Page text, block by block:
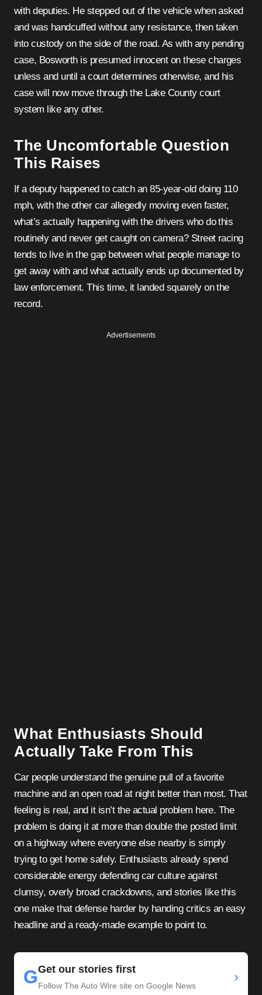
with deputies. He stepped out of the vehicle when asked
and was handcuffed without any resistance, then taken
into custody on the side of the road. As with any pending
case, Bosworth is presumed innocent on these charges
unless and until a court determines otherwise, and his
case will now move through the Lake County court
system like any other.
The Uncomfortable Question
This Raises
If a deputy happened to catch an 85-year-old doing 110
mph, with the other car allegedly moving even faster,
what’s actually happening with the drivers who do this
routinely and never get caught on camera? Street racing
tends to live in the gap between what people manage to
get away with and what actually ends up documented by
law enforcement. This time, it landed squarely on the
record.
Advertisements
What Enthusiasts Should
Actually Take From This
Car people understand the genuine pull of a favorite
machine and an open road at night better than most. That
feeling is real, and it isn’t the actual problem here. The
problem is doing it at more than double the posted limit
on a highway where everyone else nearby is simply
trying to get home safely. Enthusiasts already spend
considerable energy defending car culture against
clumsy, overly broad crackdowns, and stories like this
one make that defense harder by handing critics an easy
headline and a ready-made example to point to.
GGet our stories first
Follow The Auto Wire site on Google News
›